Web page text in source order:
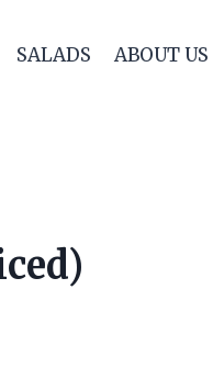
SALADS ABOUT US